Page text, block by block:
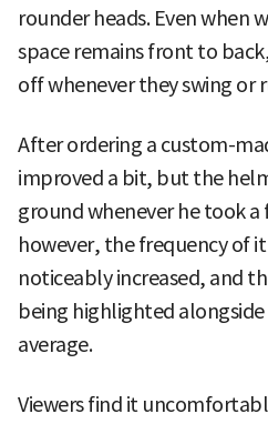
rounder heads. Even when
space remains front to
off whenever they swing or
After ordering a custom-
improved a bit, but the
ground whenever he took a
however, the frequency of
noticeably increased, and
being highlighted
average.
Viewers find it